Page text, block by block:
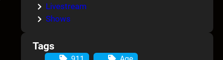
Livestream
Shows
Tags